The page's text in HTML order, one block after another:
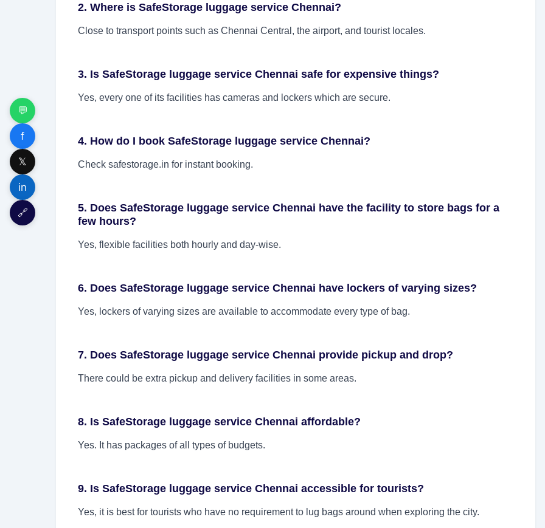
💬
f
𝕏
in
🔗
2. Where is SafeStorage luggage service Chennai?
Close to transport points such as Chennai Central, the airport, and tourist locales.
3. Is SafeStorage luggage service Chennai safe for expensive things?
Yes, every one of its facilities has cameras and lockers which are secure.
4. How do I book SafeStorage luggage service Chennai?
Check safestorage.in for instant booking.
5. Does SafeStorage luggage service Chennai have the facility to store bags for a
few hours?
Yes, flexible facilities both hourly and day-wise.
6. Does SafeStorage luggage service Chennai have lockers of varying sizes?
Yes, lockers of varying sizes are available to accommodate every type of bag.
7. Does SafeStorage luggage service Chennai provide pickup and drop?
There could be extra pickup and delivery facilities in some areas.
8. Is SafeStorage luggage service Chennai affordable?
Yes. It has packages of all types of budgets.
9. Is SafeStorage luggage service Chennai accessible for tourists?
Yes, it is best for tourists who have no requirement to lug bags around when exploring the city.